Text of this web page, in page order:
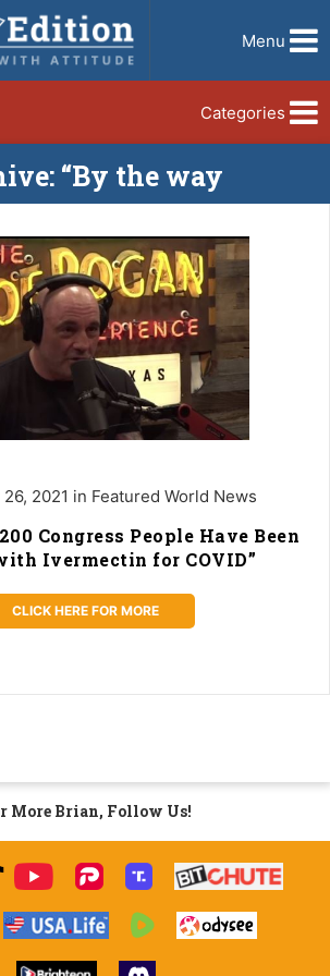
Menu
Categories
“By the way
2021 in Featured World News
Congress People Have Been
Ivermectin for COVID”
CLICK HERE FOR MORE
More Brian, Follow Us!